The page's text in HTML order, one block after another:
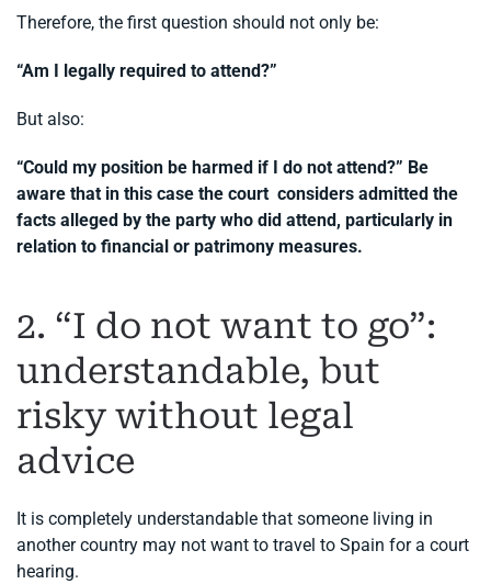
Therefore, the first question should not only be:
“Am I legally required to attend?”
But also:
“Could my position be harmed if I do not attend?” Be
aware that in this case the court considers admitted the
facts alleged by the party who did attend, particularly in
relation to financial or patrimony measures.
2. “I do not want to go”:
understandable, but
risky without legal
advice
It is completely understandable that someone living in
another country may not want to travel to Spain for a court
hearing.